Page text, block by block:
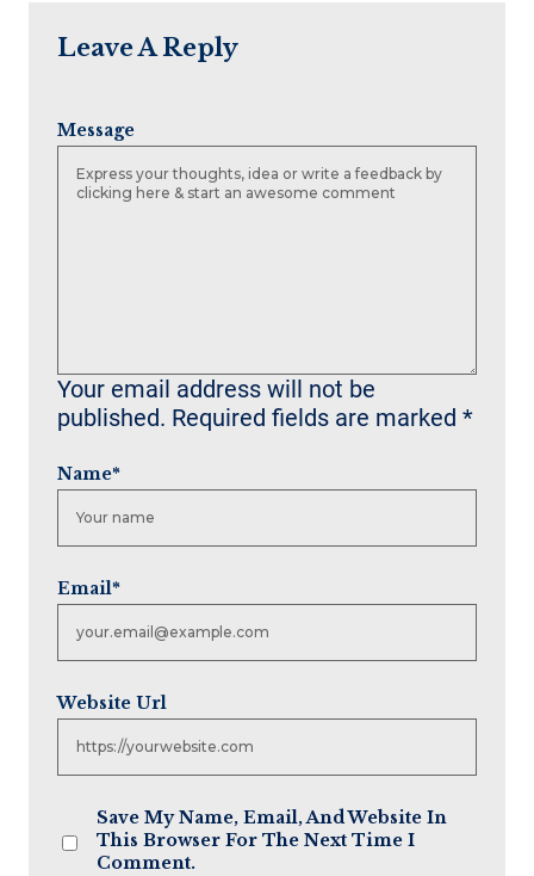
Leave A Reply
Your email address will not be
published. Required fields are marked *
Message
Name*
Email*
Website Url
Save My Name, Email, And Website In
This Browser For The Next Time I
Comment.